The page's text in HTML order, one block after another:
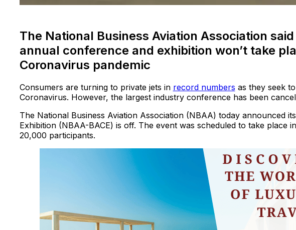
The National Business Aviation Association
annual conference and exhibition won’t take
Coronavirus pandemic
Consumers are turning to private jets in record numbers as they seek
Coronavirus. However, the largest industry conference has been
The National Business Aviation Association (NBAA) today announced
Exhibition (NBAA-BACE) is off. The event was scheduled to take place
20,000 participants.